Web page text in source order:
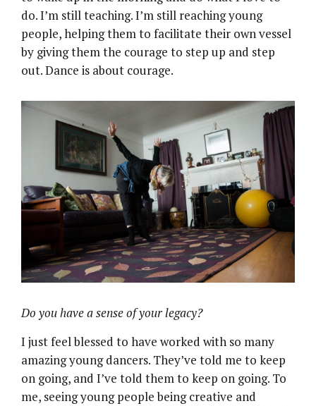
do. I’m still teaching. I’m still reaching young
people, helping them to facilitate their own vessel
by giving them the courage to step up and step
out. Dance is about courage.
Do you have a sense of your legacy?
I just feel blessed to have worked with so many
amazing young dancers. They’ve told me to keep
on going, and I’ve told them to keep on going. To
me, seeing young people being creative and